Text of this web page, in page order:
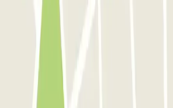
Parking in Venice Parking in Barcelona
Parking in Florence